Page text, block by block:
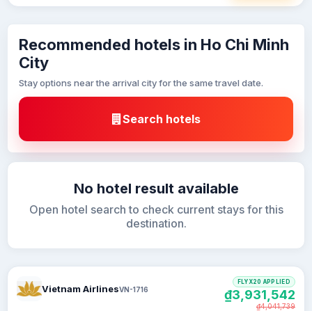
Recommended hotels in Ho Chi Minh
City
Stay options near the arrival city for the same travel date.
Search hotels
No hotel result available
Open hotel search to check current stays for this
destination.
Vietnam AirlinesVN-1716
FLYX20 APPLIED
₫3,931,542
₫4,041,739